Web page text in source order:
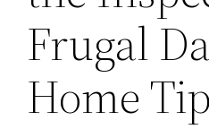
Frugal
Home